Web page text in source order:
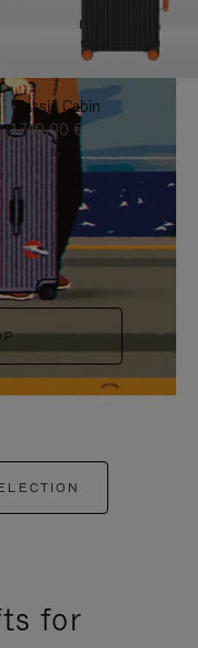
Classic Cabin
1.740,00 €
for